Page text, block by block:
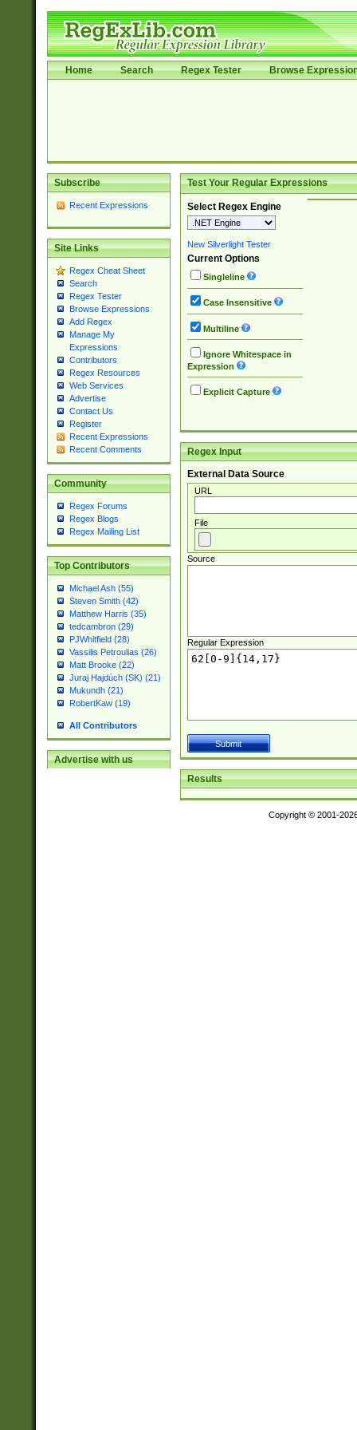
Home Search Regex Tester Browse
Subscribe
Recent Expressions
Site Links
Regex Cheat Sheet
Search
Regex Tester
Browse Expressions
Add Regex
Manage My
Expressions
Contributors
Regex Resources
Web Services
Advertise
Contact Us
Register
Recent Expressions
Recent Comments
Community
Regex Forums
Regex Blogs
Regex Mailing List
Top Contributors
Michael Ash (55)
Steven Smith (42)
Matthew Harris (35)
tedcambron (29)
PJWhitfield (28)
Vassilis Petroulias (26)
Matt Brooke (22)
Juraj Hajdúch (SK) (21)
Mukundh (21)
RobertKaw (19)
All Contributors
Advertise with us
Test Your Regular Expressions
Select Regex Engine
New Silverlight Tester
Current Options
Singleline
Case Insensitive
Multiline
Ignore Whitespace in
Expression
Explicit Capture
Regex Input
External Data Source
URL
File
Source
Regular Expression
Results
Copyright © 2001-